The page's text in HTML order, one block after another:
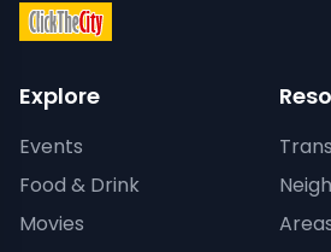
Explore
Events
Food & Drink
Movies